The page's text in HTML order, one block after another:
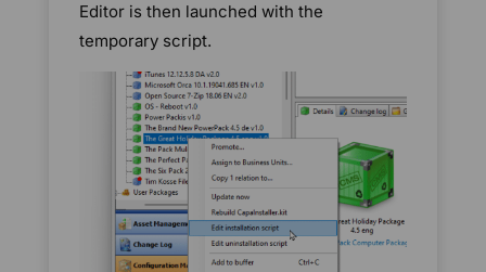
Editor is then launched with the
temporary script.